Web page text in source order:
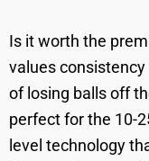
Is it worth the
values
of losing balls off
perfect for the 10-
level technology